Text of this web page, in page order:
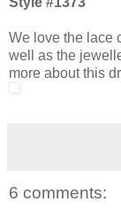
We love the lace
well as the
more about this
6 comments: